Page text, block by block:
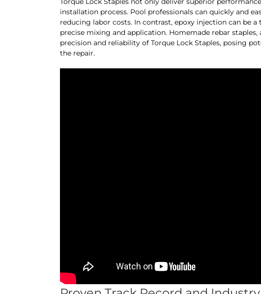
installation process. Pool professionals can quickly and
reducing labor costs. In contrast, epoxy injection can be
precise mixing and application. Homemade rebar
precision and reliability of Torque Lock Staples, posing
the repair.